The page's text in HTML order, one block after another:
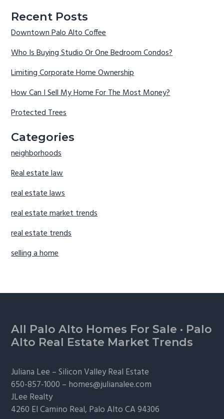
Recent Posts
Downtown Palo Alto Coffee
Who Is Buying Studio Or One Bedroom Condos?
Limiting Corporate Home Ownership
How Can I Sell My Home For The Most Money?
Protected Trees
Categories
neighborhoods
Real estate law
real estate laws
real estate market trends
real estate trends
selling a home
Footer
All Palo Alto Homes For Sale · Palo
Alto Real Estate Market Trends
Juliana Lee –Silicon Valley Real Estate
650-857-1000 – homes@julianalee.com
JLee Realty
4260 El Camino Real, Palo AltoCA 94306